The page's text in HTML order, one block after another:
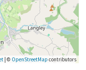
| © OpenStreetMap contributors